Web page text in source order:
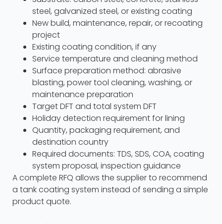
steel, galvanized steel, or existing coating
New build, maintenance, repair, or recoating
project
Existing coating condition, if any
Service temperature and cleaning method
Surface preparation method: abrasive
blasting, power tool cleaning, washing, or
maintenance preparation
Target DFT and total system DFT
Holiday detection requirement for lining
Quantity, packaging requirement, and
destination country
Required documents: TDS, SDS, COA, coating
system proposal, inspection guidance
A complete RFQ allows the supplier to recommend
a tank coating system instead of sending a simple
product quote.